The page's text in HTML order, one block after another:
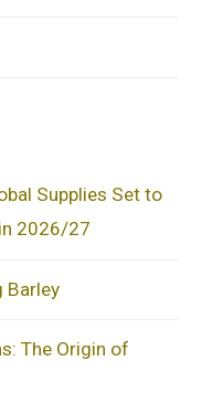
Supplies Set to
2026/27
Barley
The Origin of